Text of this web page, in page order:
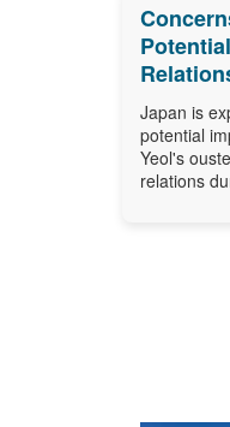
Japan is
potential
Yeol's
relations